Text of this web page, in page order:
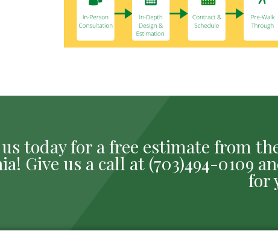
today for a free estimate from
Give us a call at (703)494-0109
for